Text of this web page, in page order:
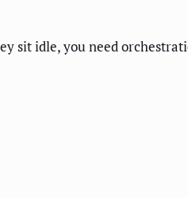
sit idle, you need